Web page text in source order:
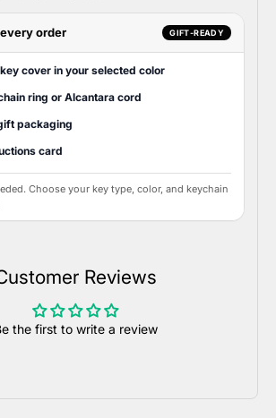
order GIFT-READY
cover in your selected color
ring or Alcantara cord
packaging
card
Choose your key type, color, and keychain
Reviews
the first to write a review